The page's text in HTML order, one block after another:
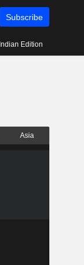
Subscribe
Indian Edition
Asia